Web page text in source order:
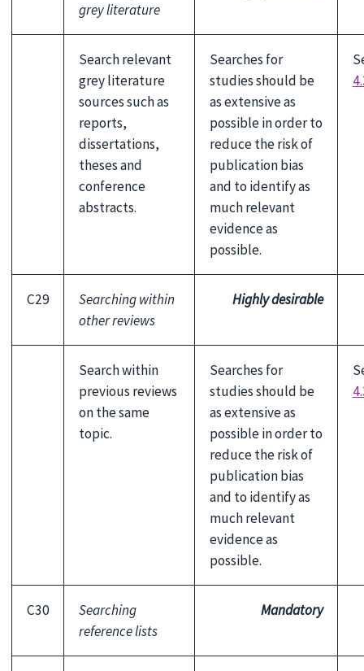
grey literature
Search relevant
grey literature
sources such as
reports,
dissertations,
theses and
conference
abstracts.
Searches for
studies should be
as extensive as
possible in order to
reduce the risk of
publication bias
and to identify as
much relevant
evidence as
possible.
C29
Searching within
other reviews
Highly desirable
Search within
previous reviews
on the same
topic.
Searches for
studies should be
as extensive as
possible in order to
reduce the risk of
publication bias
and to identify as
much relevant
evidence as
possible.
C30
Searching
reference lists
Mandatory